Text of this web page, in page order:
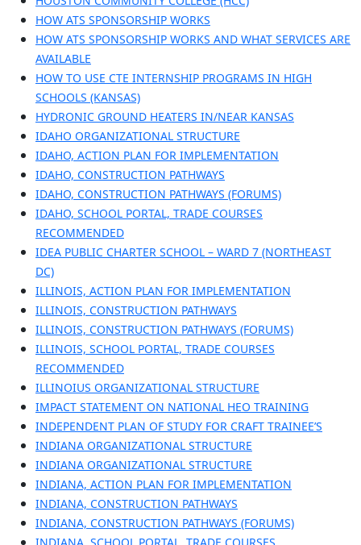
HOW ATS SPONSORSHIP WORKS
HOW ATS SPONSORSHIP WORKS AND WHAT SERVICES ARE
AVAILABLE
HOW TO USE CTE INTERNSHIP PROGRAMS IN HIGH
SCHOOLS (KANSAS)
HYDRONIC GROUND HEATERS IN/NEAR KANSAS
IDAHO ORGANIZATIONAL STRUCTURE
IDAHO, ACTION PLAN FOR IMPLEMENTATION
IDAHO, CONSTRUCTION PATHWAYS
IDAHO, CONSTRUCTION PATHWAYS (FORUMS)
IDAHO, SCHOOL PORTAL, TRADE COURSES
RECOMMENDED
IDEA PUBLIC CHARTER SCHOOL – WARD 7 (NORTHEAST
DC)
ILLINOIS, ACTION PLAN FOR IMPLEMENTATION
ILLINOIS, CONSTRUCTION PATHWAYS
ILLINOIS, CONSTRUCTION PATHWAYS (FORUMS)
ILLINOIS, SCHOOL PORTAL, TRADE COURSES
RECOMMENDED
ILLINOIUS ORGANIZATIONAL STRUCTURE
IMPACT STATEMENT ON NATIONAL HEO TRAINING
INDEPENDENT PLAN OF STUDY FOR CRAFT TRAINEE’S
INDIANA ORGANIZATIONAL STRUCTURE
INDIANA ORGANIZATIONAL STRUCTURE
INDIANA, ACTION PLAN FOR IMPLEMENTATION
INDIANA, CONSTRUCTION PATHWAYS
INDIANA, CONSTRUCTION PATHWAYS (FORUMS)